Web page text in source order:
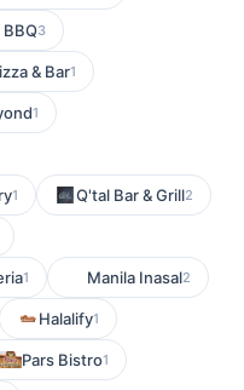
BBQ3
& Bar1
1
1 Q'tal Bar & Grill2
1 Manila Inasal2
Halalify1
Pars Bistro1